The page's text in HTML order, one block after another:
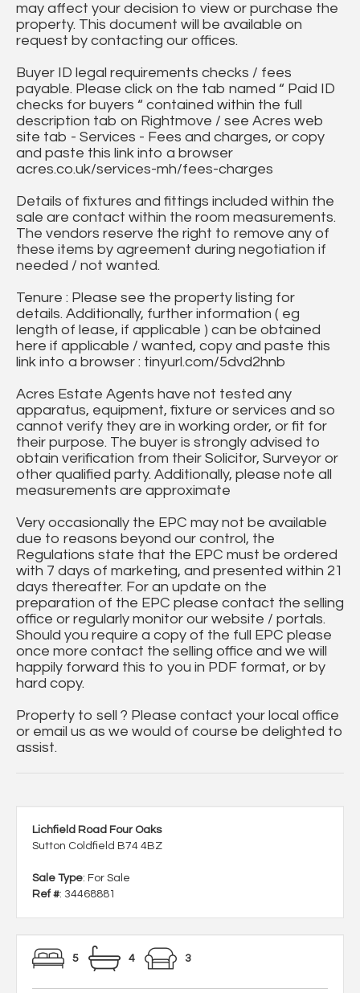
may affect your decision to view or purchase the
property. This document will be available on
request by contacting our offices.
Buyer ID legal requirements checks / fees
payable. Please click on the tab named “ Paid ID
checks for buyers “ contained within the full
description tab on Rightmove / see Acres web
site tab - Services - Fees and charges, or copy
and paste this link into a browser
acres.co.uk/services-mh/fees-charges
Details of fixtures and fittings included within the
sale are contact within the room measurements.
The vendors reserve the right to remove any of
these items by agreement during negotiation if
needed / not wanted.
Tenure : Please see the property listing for
details. Additionally, further information ( eg
length of lease, if applicable ) can be obtained
here if applicable / wanted, copy and paste this
link into a browser : tinyurl.com/5dvd2hnb
Acres Estate Agents have not tested any
apparatus, equipment, fixture or services and so
cannot verify they are in working order, or fit for
their purpose. The buyer is strongly advised to
obtain verification from their Solicitor, Surveyor or
other qualified party. Additionally, please note all
measurements are approximate
Very occasionally the EPC may not be available
due to reasons beyond our control, the
Regulations state that the EPC must be ordered
with 7 days of marketing, and presented within 21
days thereafter. For an update on the
preparation of the EPC please contact the selling
office or regularly monitor our website / portals.
Should you require a copy of the full EPC please
once more contact the selling office and we will
happily forward this to you in PDF format, or by
hard copy.
Property to sell ? Please contact your local office
or email us as we would of course be delighted to
assist.
Lichfield Road Four Oaks
Sutton Coldfield B74 4BZ
Sale Type: For Sale
Ref #: 34468881
5 4 3